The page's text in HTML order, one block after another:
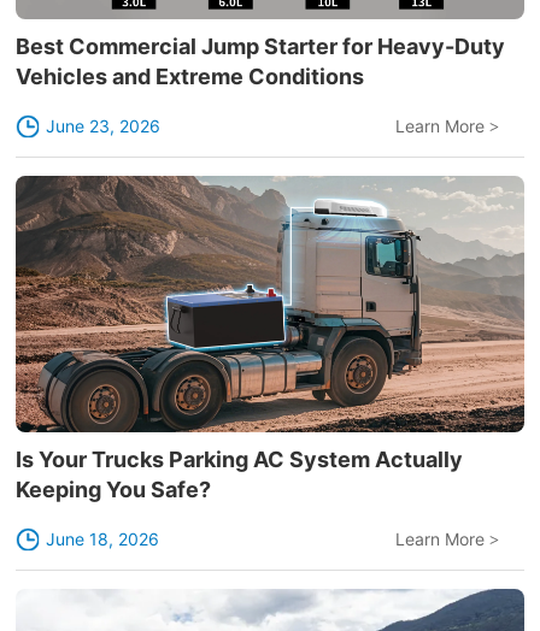
Best Commercial Jump Starter for Heavy-Duty
Vehicles and Extreme Conditions
June 23, 2026 Learn More >
Is Your Trucks Parking AC System Actually
Keeping You Safe?
June 18, 2026 Learn More >